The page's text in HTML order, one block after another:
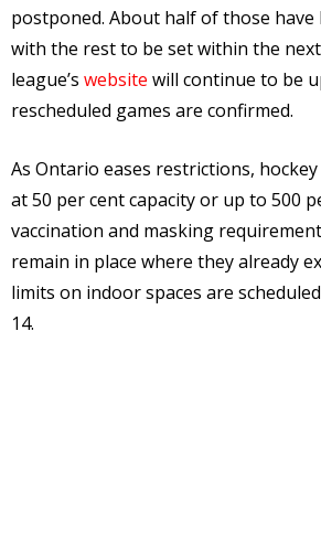
postponed. About half of those have
with the rest to be set within the
league’s website will continue to be
rescheduled games are confirmed.
As Ontario eases restrictions,
at 50 per cent capacity or up to 500
vaccination and masking
remain in place where they already
limits on indoor spaces are
14.